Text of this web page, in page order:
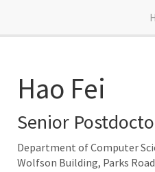
Hao Fei
Senior
Department of Computer
Wolfson Building, Parks